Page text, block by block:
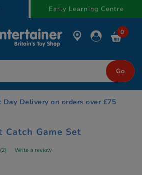
Early Learning Centre
0
Day Delivery on orders over £75
Catch Game Set
(2) Write a review